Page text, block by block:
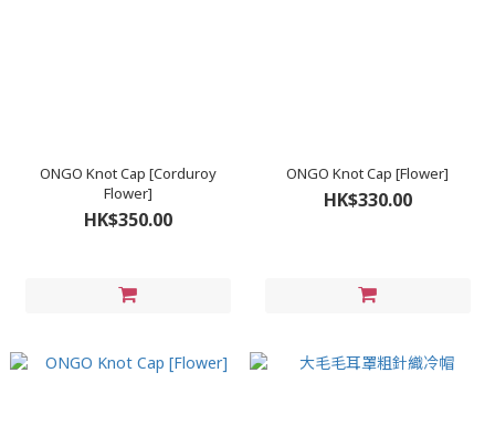
ONGO Knot Cap [Corduroy
Flower]
HK$350.00
ONGO Knot Cap [Flower]
HK$330.00